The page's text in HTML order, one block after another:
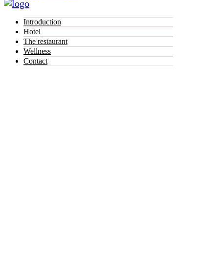
Introduction
Hotel
The restaurant
Wellness
Contact